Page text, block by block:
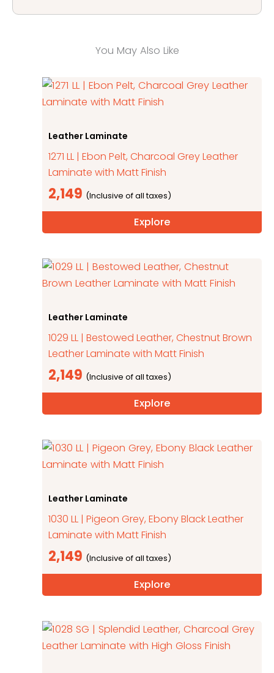
You May Also Like
Leather Laminate
1271 LL | Ebon Pelt, Charcoal Grey Leather
Laminate with Matt Finish
2,149
Explore
Leather Laminate
1029 LL | Bestowed Leather, Chestnut Brown
Leather Laminate with Matt Finish
2,149
Explore
Leather Laminate
1030 LL | Pigeon Grey, Ebony Black Leather
Laminate with Matt Finish
2,149
Explore